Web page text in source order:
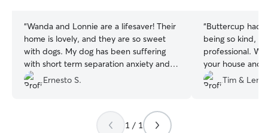
“Wanda and Lonnie are a lifesaver! Their
home is lovely, and they are so sweet
with dogs. My dog has been suffering
with short term separation anxiety and
having their home available to dogsit and
board has been so so helpful. The
pups to roam around, and they have
even sent photos and videos of how my
Ernesto S.
“Buttercup had
being so kind,
professional.
your house and
and
star experience
Tim & Lena
1 / 1